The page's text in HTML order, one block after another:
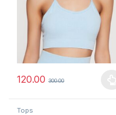
120.00 300.00
This product has
Tops